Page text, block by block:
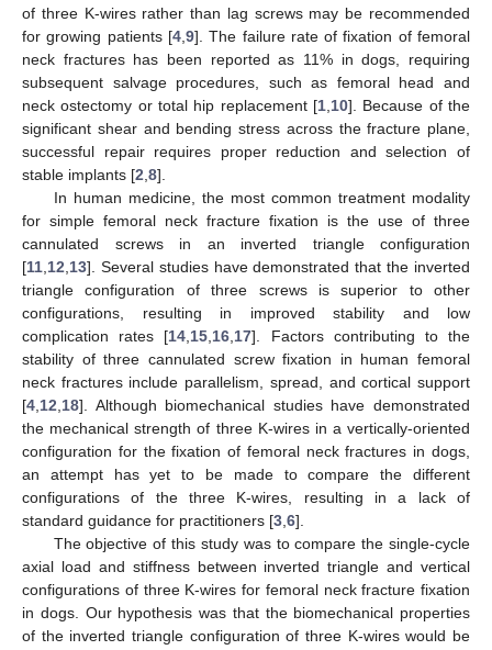
of three K-wires rather than lag screws may be recommended
for growing patients [4, 9]. The failure rate of fixation of femoral
neck fractures has been reported as 11% in dogs, requiring
subsequent salvage procedures, such as femoral head and
neck ostectomy or total hip replacement [1 10]. Because of the
significant shear and bending stress across the fracture plane,
successful repair requires proper reduction and selection of
stable implants [2 8].
In human medicine, the most common treatment modality
for simple femoral neck fracture fixation is the use of three
cannulated screws in an inverted triangle configuration
[11 12 13]. Several studies have demonstrated that the inverted
triangle configuration of three screws is superior to other
configurations, resulting in improved stability and low
complication rates [14 15 16 17]. Factors contributing to the
stability of three cannulated screw fixation in human femoral
neck fractures include parallelism, spread, and cortical support
[4 12 18]. Although biomechanical studies have demonstrated
the mechanical strength of three K-wires in a vertically-oriented
configuration for the fixation of femoral neck fractures in dogs,
an attempt has yet to be made to compare the different
configurations of the three K-wires, resulting in a lack of
standard guidance for practitioners [3 6].
The objective of this study was to compare the single-cycle
axial load and stiffness between inverted triangle and vertical
configurations of three K-wires for femoral neck fracture fixation
in dogs. Our hypothesis was that the biomechanical properties
of the inverted triangle configuration of three K-wires would be